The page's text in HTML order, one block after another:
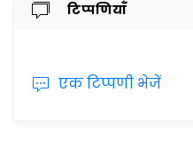
टिप्पणियाँ
एक टिप्पणी भेजें